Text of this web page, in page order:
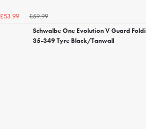
£53.99
£59.99
Schwalbe One Evolution V Guard
35-349 Tyre Black/Tanwall